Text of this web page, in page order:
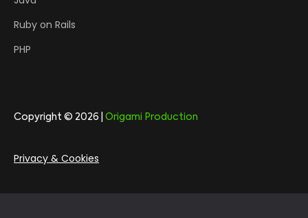
Ruby on Rails
PHP
Copyright © 2026 | Origami Production
Privacy & Cookies